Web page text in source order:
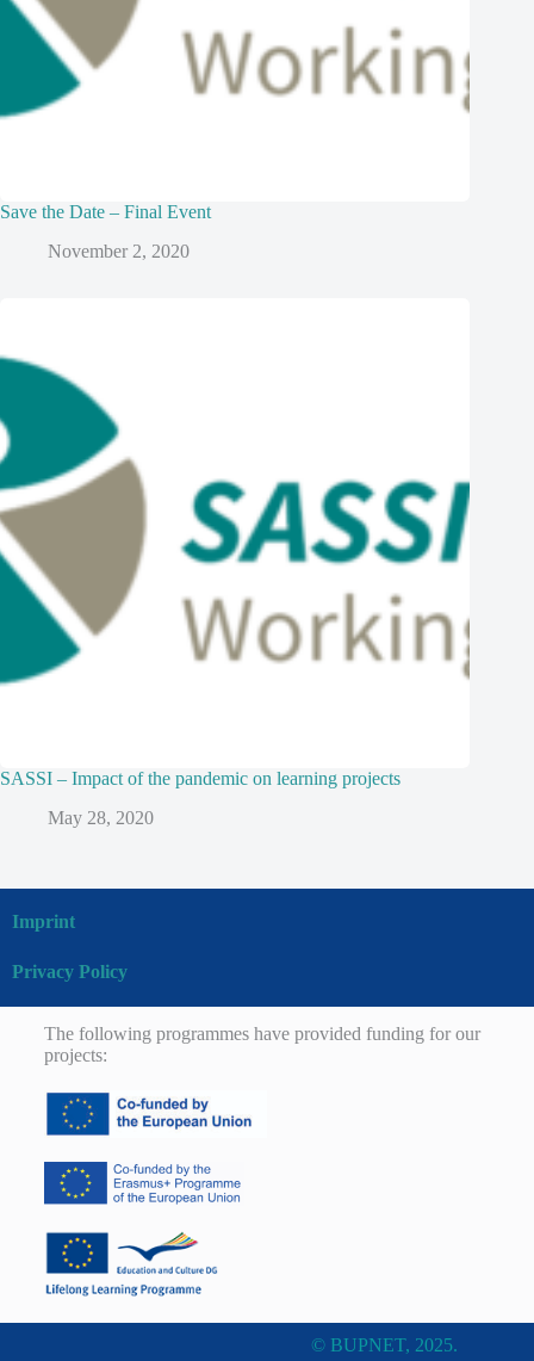
Save the Date – Final Event
November 2, 2020
SASSI – Impact of the pandemic on learning projects
May 28, 2020
Imprint
Privacy Policy
The following programmes have provided funding for our
projects:
© BUPNET, 2025.